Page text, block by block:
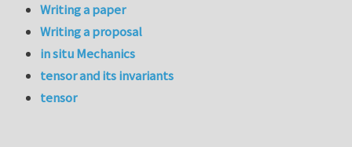
Writing a paper
Writing a proposal
in situ Mechanics
tensor and its invariants
tensor